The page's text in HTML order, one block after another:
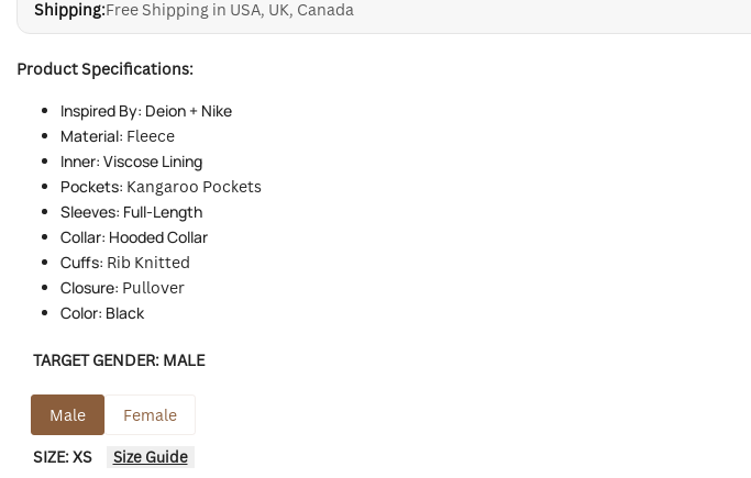
Shipping:Free Shipping in USA, UK, Canada
Product Specifications:
Inspired By: Deion + Nike
Material: Fleece
Inner: Viscose Lining
Pockets: Kangaroo Pockets
Sleeves: Full-Length
Collar: Hooded Collar
Cuffs: Rib Knitted
Closure: Pullover
Color: Black
TARGET GENDER: MALE
Male Female
SIZE:XS Size Guide